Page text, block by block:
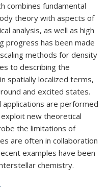
combines fundamental
theory with aspects of
analysis, as well as high
progress has been made
methods for density
to describing the
spatially localized terms,
and excited states.
applications are performed
new theoretical
the limitations of
are often in collaboration
examples have been
chemistry.